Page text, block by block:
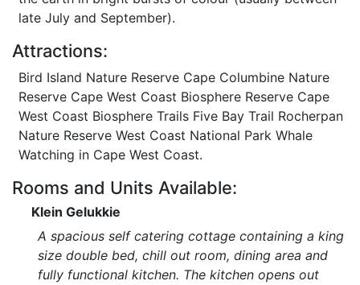
late July and September).
Attractions:
Bird Island Nature Reserve Cape Columbine Nature
Reserve Cape West Coast Biosphere Reserve Cape
West Coast Biosphere Trails Five Bay Trail Rocherpan
Nature Reserve West Coast National Park Whale
Watching in Cape West Coast.
Rooms and Units Available:
Klein Gelukkie
A spacious self catering cottage containing a king
size double bed, chill out room, dining area and
fully functional kitchen. The kitchen opens out